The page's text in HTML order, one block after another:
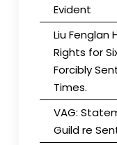
Evident
Liu Fenglan
Rights for
Forcibly
Times.
VAG:
Guild re